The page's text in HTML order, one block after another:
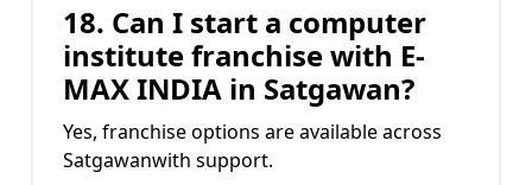
18. Can I start a computer
institute franchise with E-
MAX INDIA in Satgawan?
Yes, franchise options are available across
Satgawanwith support.